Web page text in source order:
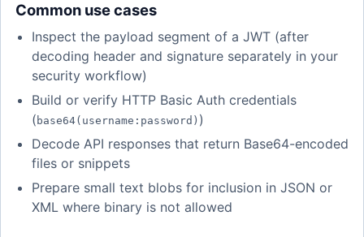
Common use cases
Inspect the payload segment of a JWT (after
decoding header and signature separately in your
security workflow)
Build or verify HTTP Basic Auth credentials
( base64(username:password) )
Decode API responses that return Base64-encoded
files or snippets
Prepare small text blobs for inclusion in JSON or
XML where binary is not allowed